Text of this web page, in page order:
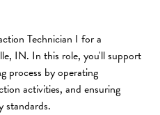
Technician I for a
IN. In this role, you'll support
process by operating
activities, and ensuring
standards.